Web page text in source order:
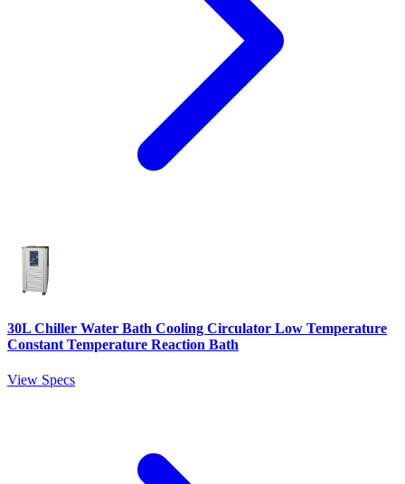
30L Chiller Water Bath Cooling Circulator Low Temperature
Constant Temperature Reaction Bath
View Specs